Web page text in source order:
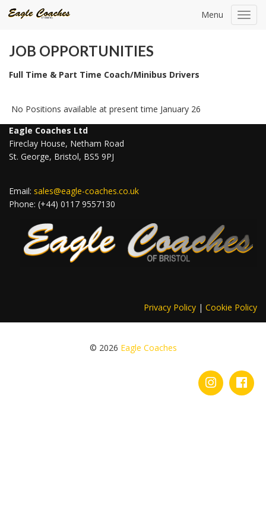
Menu
JOB OPPORTUNITIES
Full Time & Part Time Coach/Minibus Drivers
No Positions available at present time January 26
Eagle Coaches Ltd
Fireclay House, Netham Road
St. George, Bristol, BS5 9PJ
Email: sales@eagle-coaches.co.uk
Phone: (+44) 0117 9557130
Privacy Policy | Cookie Policy
© 2026 Eagle Coaches